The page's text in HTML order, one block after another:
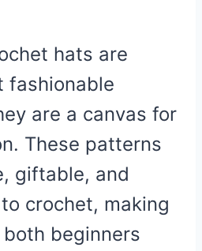
hats are
fashionable
are a canvas for
These patterns
giftable, and
crochet, making
beginners